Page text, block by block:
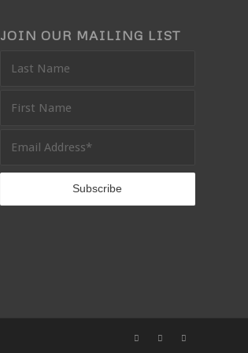
JOIN OUR MAILING LIST